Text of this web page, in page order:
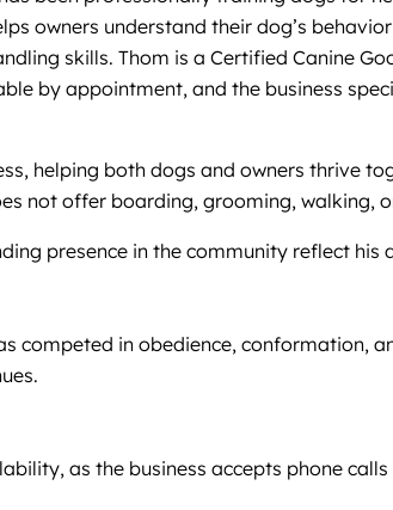
owners understand their dog’s
skills. Thom is a Certified Canine
by appointment, and the business
helping both dogs and owners thrive
not offer boarding, grooming, walking,
presence in the community reflect
in obedience, conformation,
as the business accepts phone